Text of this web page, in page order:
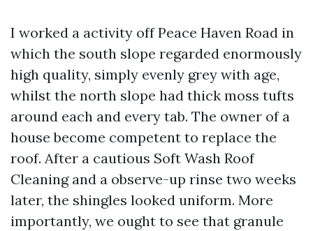
I worked a activity off Peace Haven Road in
which the south slope regarded enormously
high quality, simply evenly grey with age,
whilst the north slope had thick moss tufts
around each and every tab. The owner of a
house become competent to replace the
roof. After a cautious Soft Wash Roof
Cleaning and a observe-up rinse two weeks
later, the shingles looked uniform. More
importantly, we ought to see that granule